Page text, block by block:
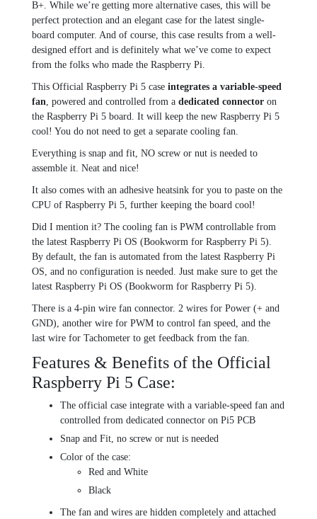
B+. While we’re getting more alternative cases, this will be
perfect protection and an elegant case for the latest single-
board computer. And of course, this case results from a well-
designed effort and is definitely what we’ve come to expect
from the folks who made the Raspberry Pi.
This Official Raspberry Pi 5 case integrates a variable-speed
fan, powered and controlled from a dedicated connector on
the Raspberry Pi 5 board. It will keep the new Raspberry Pi 5
cool! You do not need to get a separate cooling fan.
Everything is snap and fit, NO screw or nut is needed to
assemble it. Neat and nice!
It also comes with an adhesive heatsink for you to paste on the
CPU of Raspberry Pi 5, further keeping the board cool!
Did I mention it? The cooling fan is PWM controllable from
the latest Raspberry Pi OS (Bookworm for Raspberry Pi 5).
By default, the fan is automated from the latest Raspberry Pi
OS, and no configuration is needed. Just make sure to get the
latest Raspberry Pi OS (Bookworm for Raspberry Pi 5).
There is a 4-pin wire fan connector. 2 wires for Power (+ and
GND), another wire for PWM to control fan speed, and the
last wire for Tachometer to get feedback from the fan.
Features & Benefits of the Official
Raspberry Pi 5 Case:
The official case integrate with a variable-speed fan and
controlled from dedicated connector on Pi5 PCB
Snap and Fit, no screw or nut is needed
Color of the case:
Red and White
Black
The fan and wires are hidden completely and attached